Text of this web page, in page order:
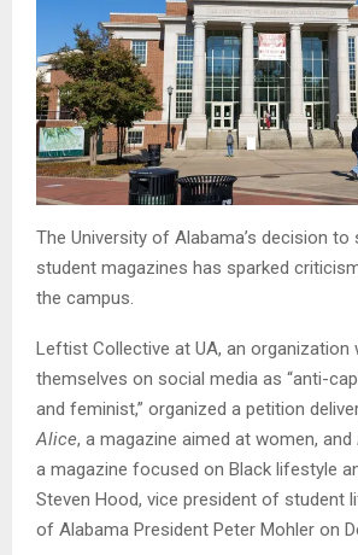
The University of Alabama’s decision to
student magazines has sparked
the campus.
Leftist Collective at UA, an organization
themselves on social media as “anti-
and feminist,” organized a petition
Alice, a magazine aimed at women, and
a magazine focused on Black lifestyle
Steven Hood, vice president of student
of Alabama President Peter Mohler on